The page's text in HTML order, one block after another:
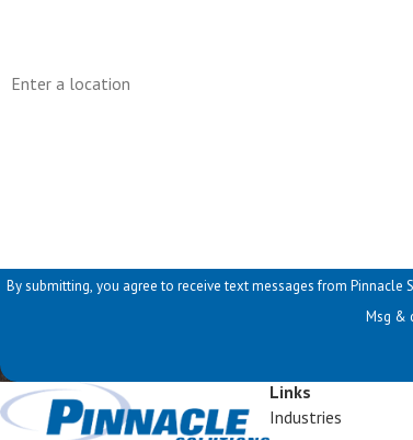
By submitting, you agree to receive text messages from Pinnacle Solutions
Msg &
Links
Industries